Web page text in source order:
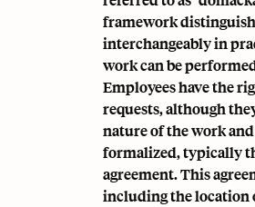
framework
interchangeably in
work can be
Employees have the
requests, although
nature of the work
formalized, typically
agreement. This
including the location